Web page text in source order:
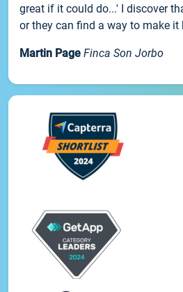
great if it could do...' I discover
or they can find a way to make it
Martin Page Finca Son Jorbo